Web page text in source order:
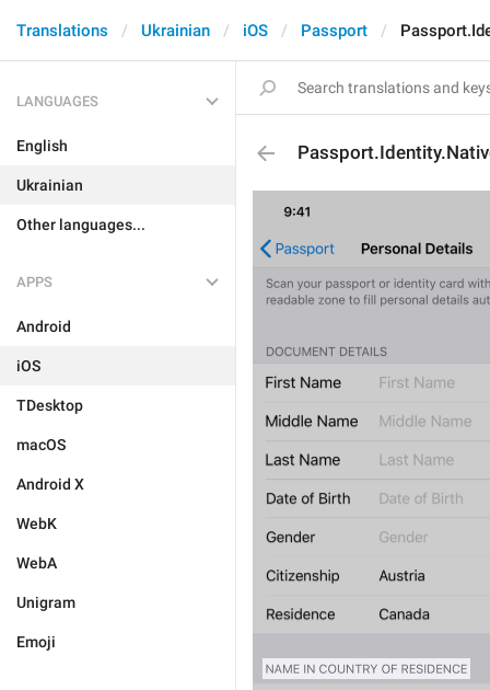
Translations Ukrainian iOS Passport
LANGUAGES
English
Ukrainian
Other languages...
APPS
Android
iOS
TDesktop
macOS
Android X
WebK
WebA
Unigram
Emoji